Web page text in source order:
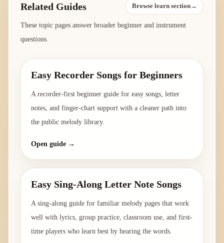
Related Guides Browse learn section→
These topic pages answer broader beginner and instrument
questions.
Easy Recorder Songs for Beginners
A recorder-first beginner guide for easy songs, letter
notes, and finger-chart support with a cleaner path into
the public melody library.
Open guide →
Easy Sing-Along Letter Note Songs
A sing-along guide for familiar melody pages that work
well with lyrics, group practice, classroom use, and first-
time players who learn best by hearing the words.